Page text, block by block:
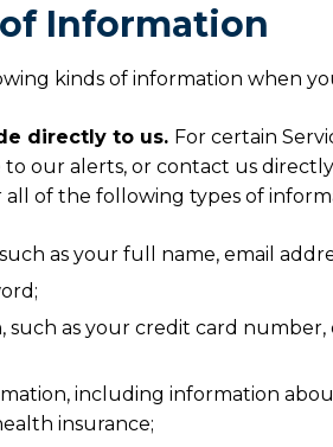
Information
kinds of information when
directly to us. For certain
to our alerts, or contact us
all of the following types of
as your full name, email
such as your credit card
including information
insurance;